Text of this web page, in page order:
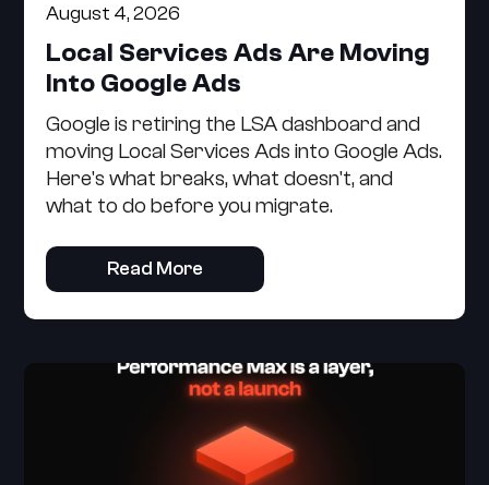
August 4, 2026
Local Services Ads Are Moving
Into Google Ads
Google is retiring the LSA dashboard and
moving Local Services Ads into Google Ads.
Here's what breaks, what doesn't, and
what to do before you migrate.
Read More